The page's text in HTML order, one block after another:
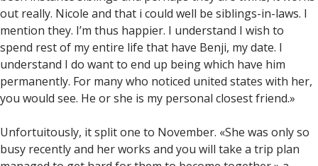
out really. Nicole and that i could well be siblings-in-laws. I
mention they. I’m thus happier. I understand I wish to
spend rest of my entire life that have Benji, my date. I
understand I do want to end up being which have him
permanently. For many who noticed united states with her,
you would see. He or she is my personal closest friend.»
Unfortuitously, it split one to November. «She was only so
busy recently and her works and you will take a trip plan